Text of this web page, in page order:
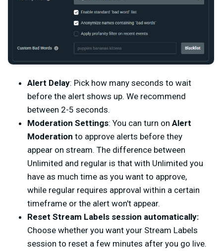
Alert Delay: Pick how many seconds to wait
before the alert shows up. We recommend
between 2-5 seconds.
Moderation Settings: You can turn on Alert
Moderation to approve alerts before they
appear on stream. The difference between
Unlimited and regular is that with Unlimited you
have as much time as you want to approve,
while regular requires approval within a certain
timeframe or the alert won't appear.
Reset Stream Labels session automatically:
Choose whether you want your Stream Labels
session to reset a few minutes after you go live.